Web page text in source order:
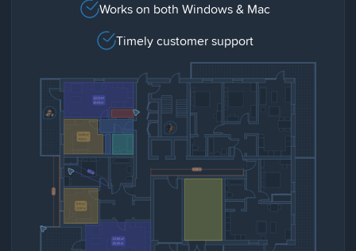
Works on both Windows & Mac
Timely customer support